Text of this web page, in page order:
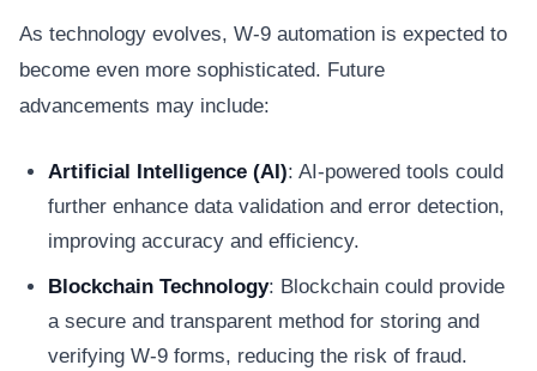
As technology evolves, W-9 automation is expected to
become even more sophisticated. Future
advancements may include:
Artificial Intelligence (AI): AI-powered tools could
further enhance data validation and error detection,
improving accuracy and efficiency.
Blockchain Technology: Blockchain could provide
a secure and transparent method for storing and
verifying W-9 forms, reducing the risk of fraud.